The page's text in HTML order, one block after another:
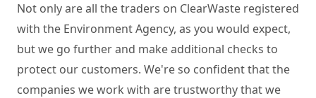
Not only are all the traders on ClearWaste registered
with the Environment Agency, as you would expect,
but we go further and make additional checks to
protect our customers. We're so confident that the
companies we work with are trustworthy that we